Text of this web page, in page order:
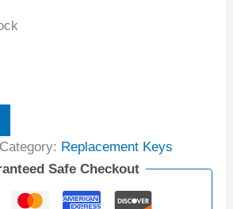
Category: Replacement Keys
Safe Checkout